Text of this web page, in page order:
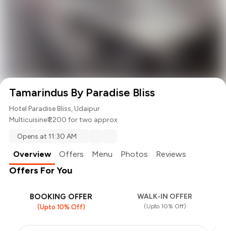
Tamarindus By Paradise Bliss
Hotel Paradise Bliss, Udaipur
Multicuisine₹ 2200 for two approx.
Opens at 11:30 AM
Overview Offers Menu Photos Reviews
Offers For You
BOOKING OFFER
(Upto 10% Off)
WALK-IN OFFER
(Upto 10% Off)